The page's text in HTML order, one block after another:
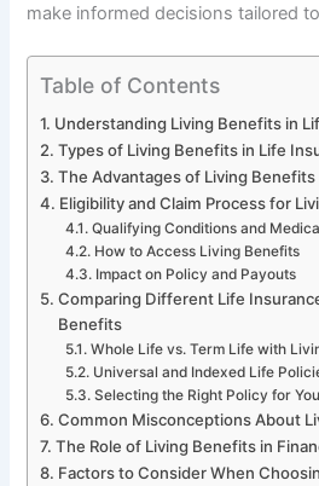
make informed decisions tailored
Table of Contents
Understanding Living Benefits in
Types of Living Benefits in Life
The Advantages of Living Benefits
Eligibility and Claim Process for
Qualifying Conditions and
How to Access Living Benefits
Impact on Policy and Payouts
Comparing Different Life
Benefits
Whole Life vs. Term Life with
Universal and Indexed Life
Selecting the Right Policy for
Common Misconceptions About
The Role of Living Benefits in
Factors to Consider When